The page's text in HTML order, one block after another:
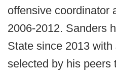
offensive coordinator
2006-2012. Sanders
State since 2013
selected by his peers